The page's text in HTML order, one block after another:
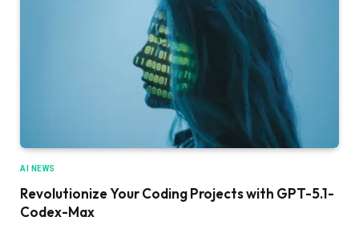
AI NEWS
Revolutionize Your Coding Projects with GPT-5.1-
Codex-Max